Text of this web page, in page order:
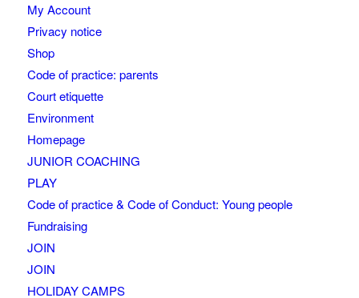
My Account
Privacy notice
Shop
Code of practice: parents
Court etiquette
Environment
Homepage
JUNIOR COACHING
PLAY
Code of practice & Code of Conduct: Young people
Fundraising
JOIN
JOIN
HOLIDAY CAMPS